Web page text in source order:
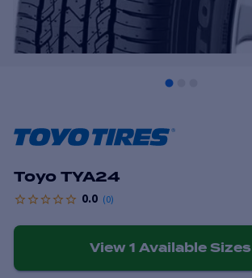
Toyo TYA24
0.0 (0)
View 1 Available Sizes